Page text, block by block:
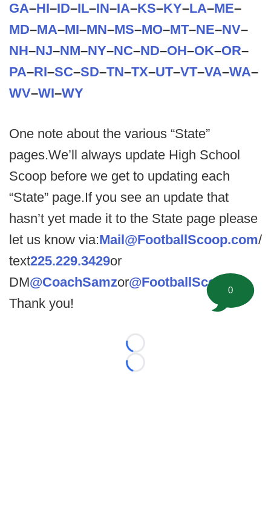
GA–HI–ID–IL–IN–IA–KS–KY–LA–ME–
MD–MA–MI–MN–MS–MO–MT–NE–NV–
NH–NJ–NM–NY–NC–ND–OH–OK–OR–
PA–RI–SC–SD–TN–TX–UT–VT–VA–WA–
WV–WI–WY
One note about the various “State”
pages.We’ll always update High School
Scoop before we get to updating each
“State” page.If you see an update that
hasn’t yet made it to the State page please
let us know via:Mail@FootballScoop.com/
text225.229.3429or
DM@CoachSamzor@FootballScoop
Thank you!
Loading...
Loading...
0